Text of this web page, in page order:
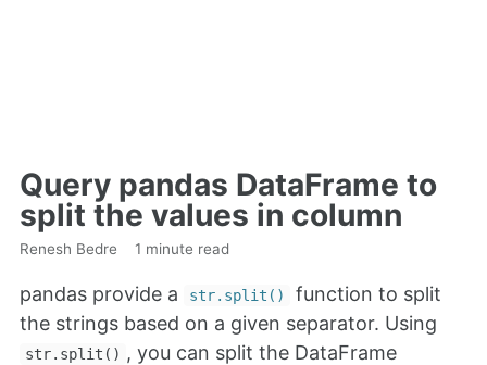
Query pandas DataFrame to
split the values in column
Renesh Bedre 1 minute read
pandas provide a str.split()
function to split
the strings based on a given separator. Using
str.split() , you can split the DataFrame